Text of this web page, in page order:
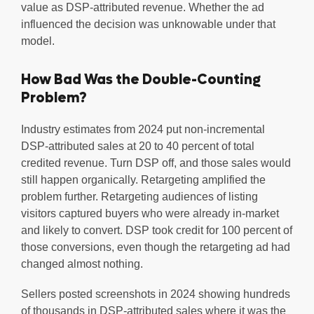
value as DSP-attributed revenue. Whether the ad
influenced the decision was unknowable under that
model.
How Bad Was the Double-Counting
Problem?
Industry estimates from 2024 put non-incremental
DSP-attributed sales at 20 to 40 percent of total
credited revenue. Turn DSP off, and those sales would
still happen organically. Retargeting amplified the
problem further. Retargeting audiences of listing
visitors captured buyers who were already in-market
and likely to convert. DSP took credit for 100 percent of
those conversions, even though the retargeting ad had
changed almost nothing.
Sellers posted screenshots in 2024 showing hundreds
of thousands in DSP-attributed sales where it was the